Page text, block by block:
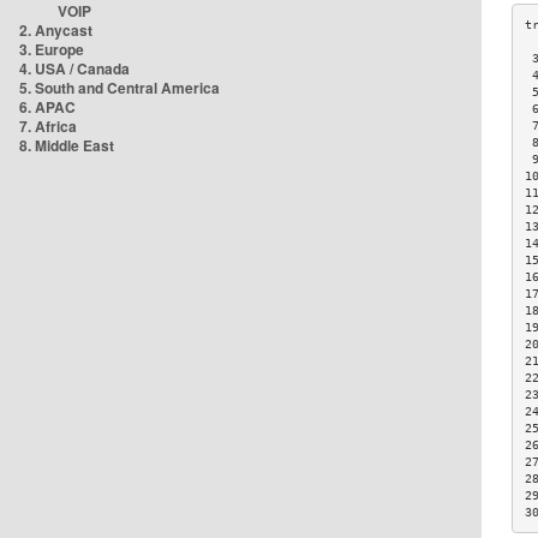
VOIP
2. Anycast
3. Europe
4. USA / Canada
5. South and Central America
6. APAC
7. Africa
8. Middle East